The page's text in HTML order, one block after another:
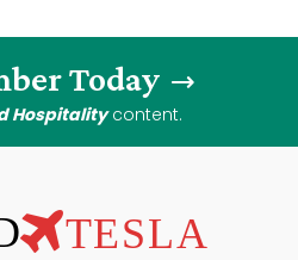
Today
Hospitalitycontent.
TESLA